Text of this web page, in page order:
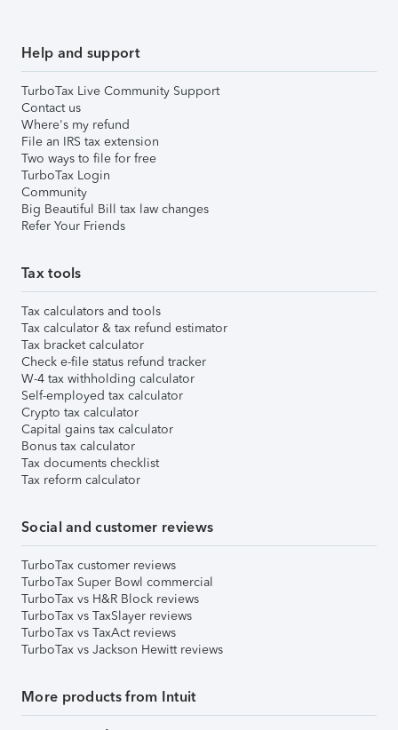
Help and support
TurboTax Live Community Support
Contact us
Where's my refund
File an IRS tax extension
Two ways to file for free
TurboTax Login
Community
Big Beautiful Bill tax law changes
Refer Your Friends
Tax tools
Tax calculators and tools
Tax calculator & tax refund estimator
Tax bracket calculator
Check e-file status refund tracker
W-4 tax withholding calculator
Self-employed tax calculator
Crypto tax calculator
Capital gains tax calculator
Bonus tax calculator
Tax documents checklist
Tax reform calculator
Social and customer reviews
TurboTax customer reviews
TurboTax Super Bowl commercial
TurboTax vs H&R Block reviews
TurboTax vs TaxSlayer reviews
TurboTax vs TaxAct reviews
TurboTax vs Jackson Hewitt reviews
More products from Intuit